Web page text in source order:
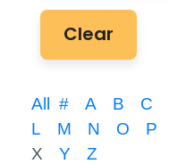
Clear
All # A B C
L
M N O P
X
Y Z